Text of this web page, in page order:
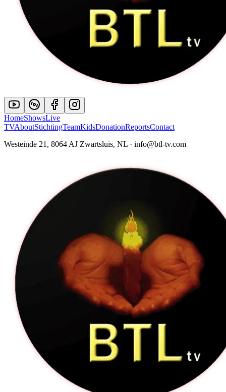
HomeShowsLive
TVAboutStichtingTeamKidsDonationReportsContact
Westeinde 21, 8064 AJ Zwartsluis, NL · info@btl-tv.com